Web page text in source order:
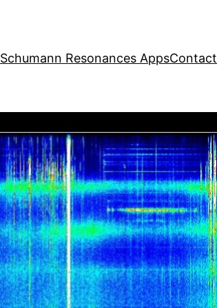
Schumann Resonances AppsContact